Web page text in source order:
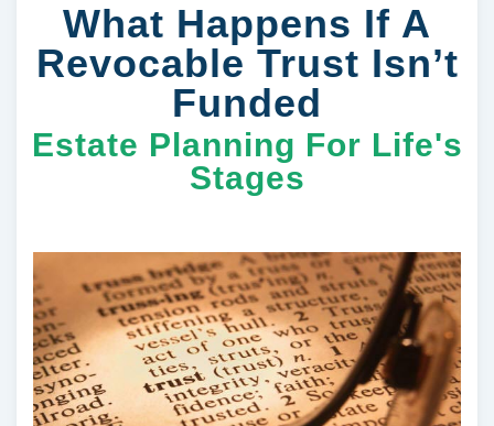
What Happens If A
Revocable Trust Isn’t
Funded
Estate Planning For Life's
Stages